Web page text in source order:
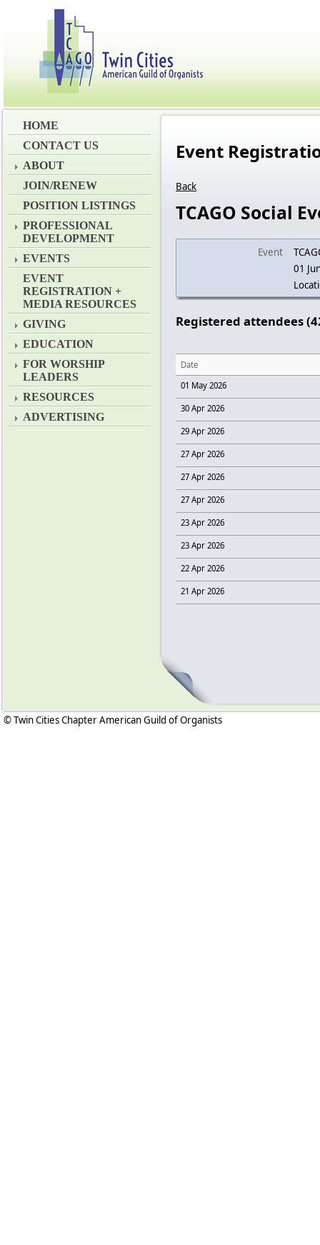
HOME
CONTACT US
ABOUT
JOIN/RENEW
POSITION LISTINGS
PROFESSIONAL
DEVELOPMENT
EVENTS
EVENT
REGISTRATION +
MEDIA RESOURCES
GIVING
EDUCATION
FOR WORSHIP
LEADERS
RESOURCES
ADVERTISING
Event
Back
TCAGO Social
Event
01
Registered attendees
Date
01 May 2026
30 Apr 2026
29 Apr 2026
27 Apr 2026
27 Apr 2026
27 Apr 2026
23 Apr 2026
23 Apr 2026
22 Apr 2026
21 Apr 2026
© Twin Cities Chapter American Guild of Organists